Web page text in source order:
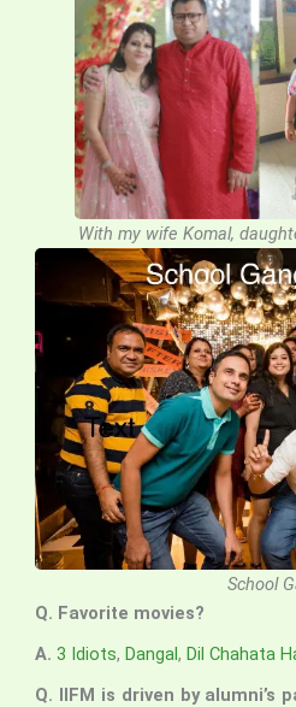
With my wife Komal,
School
Q. Favorite movies?
A. 3 Idiots, Dangal, Dil Chahata
Q. IIFM is driven by alumni’s